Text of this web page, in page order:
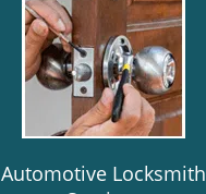
Automotive Locksmith